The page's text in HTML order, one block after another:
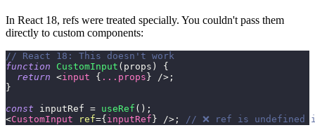
In React 18, refs were treated specially. You couldn't pass them
directly to custom components:
// React 18: This doesn't work
function
CustomInput ( props )
{
return <input { ... props} /> ;
}
const inputRef = useRef ( ) ;
<CustomInput ref={inputRef} /> ; // ❌ ref is undefined